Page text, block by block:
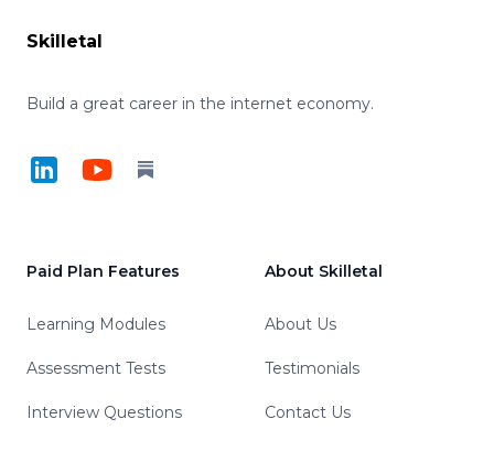
Skilletal
Build a great career in the internet economy.
LinkedInYouTubeSubstack
Paid Plan Features
Learning Modules
Assessment Tests
Interview Questions
About Skilletal
About Us
Testimonials
Contact Us